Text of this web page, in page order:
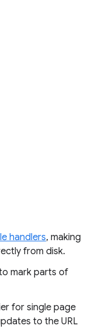
handlers, making
from disk.
mark parts of
for single page
to the URL